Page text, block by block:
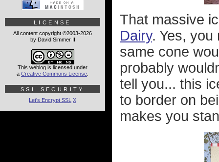
That massive
Dairy. Yes,
same cone
probably
tell you... this
to border on
makes you
LICENSE
All content copyright ©2003-2026
by David Simmer II
This weblog is licensed under
a Creative Commons License
SSL SECURITY
Let's Encrypt SSL X